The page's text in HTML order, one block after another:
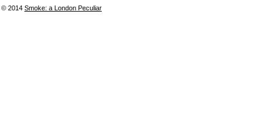
© 2014 Smoke: a London Peculiar